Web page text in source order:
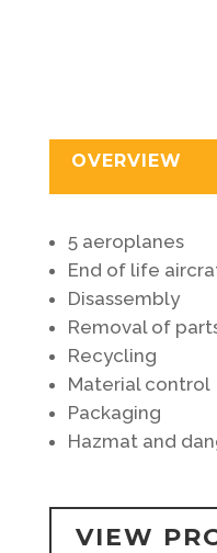
OVERVIEW
5 aeroplanes
End of life
Disassembly
Removal of
Recycling
Material control
Packaging
Hazmat and
VIEW